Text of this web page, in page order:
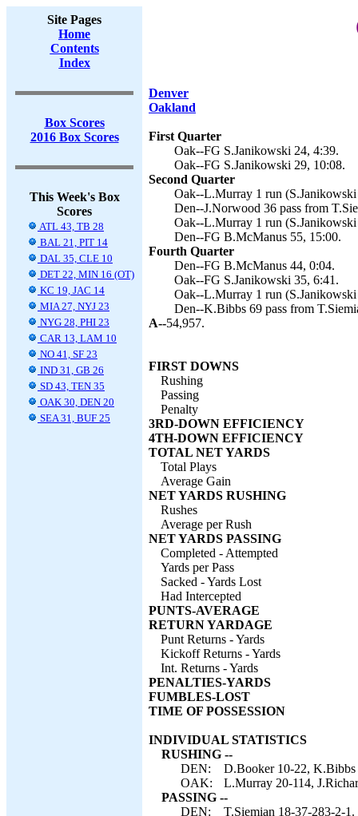
Site Pages
Home
Contents
Index
Box Scores
2016 Box Scores
This Week's Box
Scores
ATL 43, TB 28
BAL 21, PIT 14
DAL 35, CLE 10
DET 22, MIN 16 (OT)
KC 19, JAC 14
MIA 27, NYJ 23
NYG 28, PHI 23
CAR 13, LAM 10
NO 41, SF 23
IND 31, GB 26
SD 43, TEN 35
OAK 30, DEN 20
SEA 31, BUF 25
Denver
Oakland
First Quarter
Oak--FG S.Janikowski 24, 4:39.
Oak--FG S.Janikowski 29, 10:08.
Second Quarter
Oak--L.Murray 1 run
Den--J.Norwood 36 pass from
Oak--L.Murray 1 run
Den--FG B.McManus 55, 15:00.
Fourth Quarter
Den--FG B.McManus 44, 0:04.
Oak--FG S.Janikowski 35, 6:41.
Oak--L.Murray 1 run
Den--K.Bibbs 69 pass from
A--54,957.
FIRST DOWNS
Rushing
Passing
Penalty
3RD-DOWN EFFICIENCY
4TH-DOWN EFFICIENCY
TOTAL NET YARDS
Total Plays
Average Gain
NET YARDS RUSHING
Rushes
Average per Rush
NET YARDS PASSING
Completed - Attempted
Yards per Pass
Sacked - Yards Lost
Had Intercepted
PUNTS-AVERAGE
RETURN YARDAGE
Punt Returns - Yards
Kickoff Returns - Yards
Int. Returns - Yards
PENALTIES-YARDS
FUMBLES-LOST
TIME OF POSSESSION
INDIVIDUAL STATISTICS
RUSHING --
DEN:
D.Booker 10-22, K.Bibbs
OAK:
L.Murray 20-114,
PASSING --
DEN:
T.Siemian 18-37-283-2-1.